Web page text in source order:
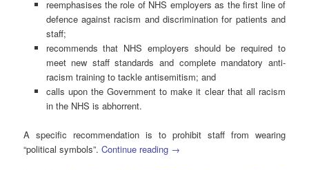
reemphasises the role of NHS employers as the first line of
defence against racism and discrimination for patients and
staff;
recommends that NHS employers should be required to
meet new staff standards and complete mandatory anti-
racism training to tackle antisemitism; and
calls upon the Government to make it clear that all racism
in the NHS is abhorrent.
A specific recommendation is to prohibit staff from wearing
“political symbols”.Continue reading →